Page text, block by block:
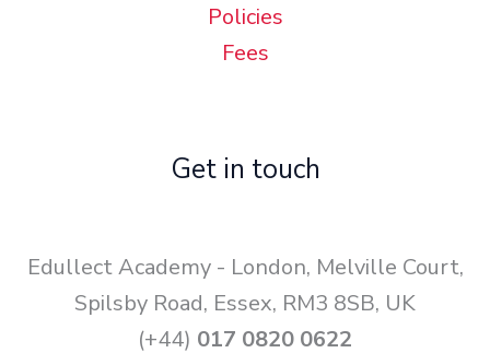
Policies
Fees
Get in touch
Edullect Academy - London, Melville Court,
Spilsby Road, Essex, RM3 8SB, UK
(+44) 017 0820 0622